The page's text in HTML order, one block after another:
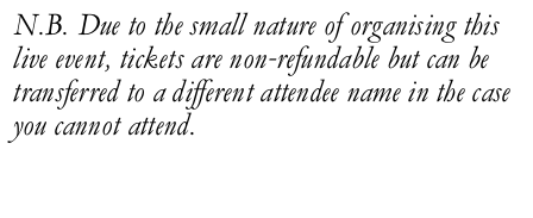
N.B. Due to the small nature of organising this
live event, tickets are non-refundable but can be
transferred to a different attendee name in the case
you cannot attend.